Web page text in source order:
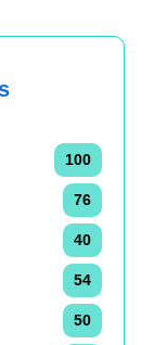
100
76
40
54
50